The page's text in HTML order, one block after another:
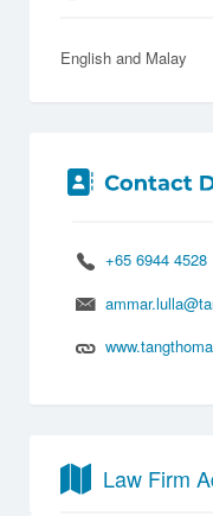
English Malay
+65 6944 4528
Law Firm